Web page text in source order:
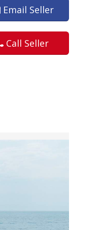
Email Seller
Call Seller